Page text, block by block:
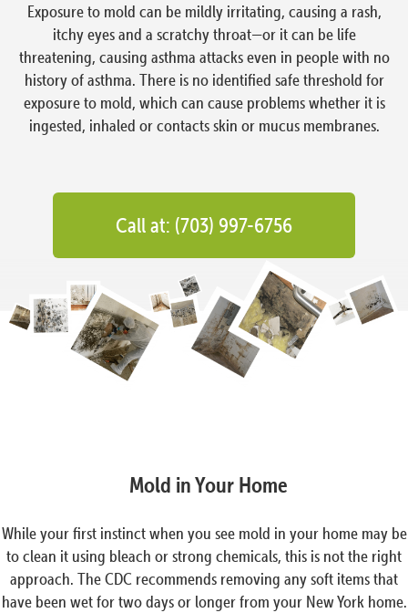
Exposure to mold can be mildly irritating, causing a rash,
itchy eyes and a scratchy throat—or it can be life
threatening, causing asthma attacks even in people with no
history of asthma. There is no identified safe threshold for
exposure to mold, which can cause problems whether it is
ingested, inhaled or contacts skin or mucus membranes.
Call at: (703) 997-6756
Mold in Your Home
While your first instinct when you see mold in your home may be
to clean it using bleach or strong chemicals, this is not the right
approach. The CDC recommends removing any soft items that
have been wet for two days or longer from your New York home.